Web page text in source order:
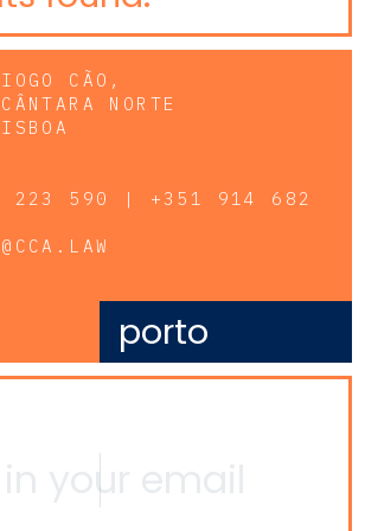
CÃO,
NORTE
223 590 | +351 914 682
porto